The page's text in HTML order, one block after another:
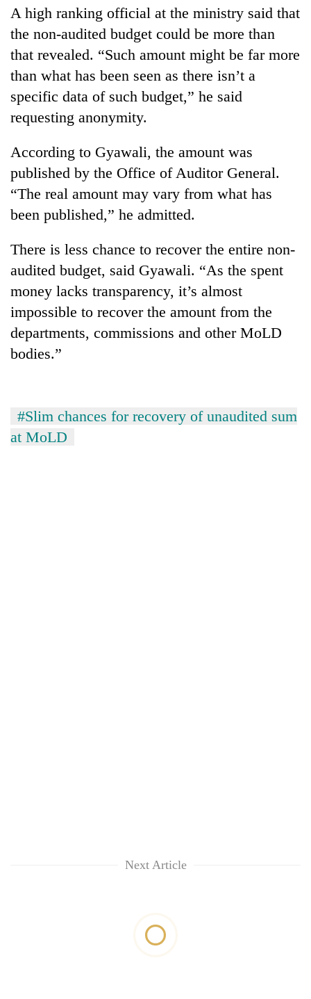
from
two
men
in
gusty
winds
to
hit
western
Nepal
as
monsoon
active
A high ranking official at the ministry said that
the non-audited budget could be more than
that revealed. “Such amount might be far more
than what has been seen as there isn’t a
specific data of such budget,” he said
requesting anonymity.
According to Gyawali, the amount was
published by the Office of Auditor General.
“The real amount may vary from what has
been published,” he admitted.
There is less chance to recover the entire non-
audited budget, said Gyawali. “As the spent
money lacks transparency, it’s almost
impossible to recover the amount from the
departments, commissions and other MoLD
bodies.”
#Slim chances for recovery of unaudited sum
at MoLD
Next Article